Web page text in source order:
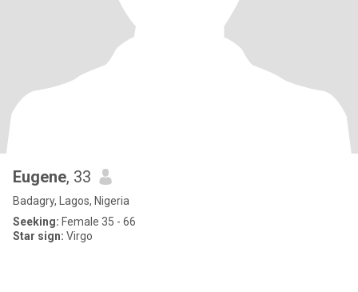
Eugene, 33
Badagry, Lagos, Nigeria
Seeking: Female 35 - 66
Star sign: Virgo